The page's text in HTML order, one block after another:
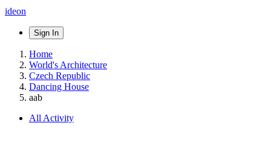
ideon
Sign In
Home
World's Architecture
Czech Republic
Dancing House
aab
All Activity